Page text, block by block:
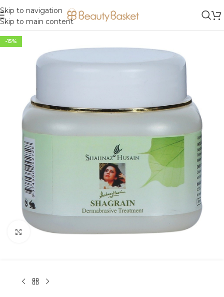
Skip to navigation
Skip to main content
-15%
Click to enlarge